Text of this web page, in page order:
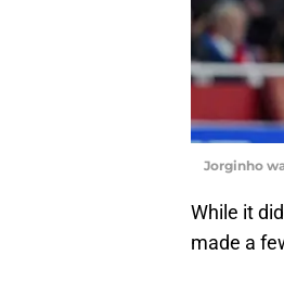
Jorginho
While it
made a